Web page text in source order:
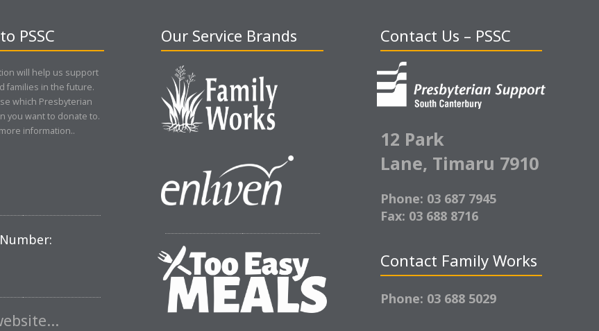
PSSC
will help us support
families in the future.
which Presbyterian
you want to donate to.
information..
Our Service Brands Contact Us – PSSC
12 Park
Lane, Timaru 7910
Phone: 03 687 7945
Fax: 03 688 8716
Contact Family Works
Phone: 03 688 5029